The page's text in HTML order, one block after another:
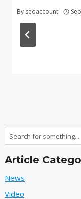
By seoaccount
Search
Article
News
Video